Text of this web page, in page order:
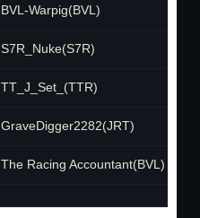
BVL-Warpig(BVL)
S7R_Nuke(S7R)
TT_J_Set_(TTR)
GraveDigger2282(JRT)
The Racing Accountant(BVL)